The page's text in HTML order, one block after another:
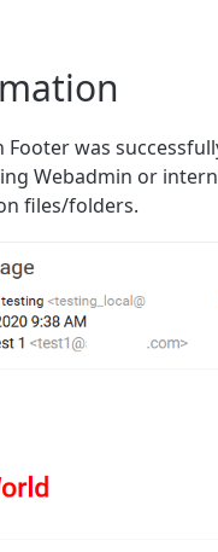
Footer was
Webadmin or
files/folders.